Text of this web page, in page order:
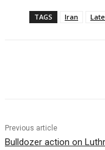
TAGS Iran
Previous article
Bulldozer action on